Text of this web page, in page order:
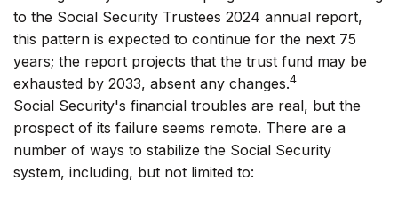
to the Social Security Trustees 2024 annual report,
this pattern is expected to continue for the next 75
years; the report projects that the trust fund may be
exhausted by 2033, absent any changes.4
Social Security's financial troubles are real, but the
prospect of its failure seems remote. There are a
number of ways to stabilize the Social Security
system, including, but not limited to: